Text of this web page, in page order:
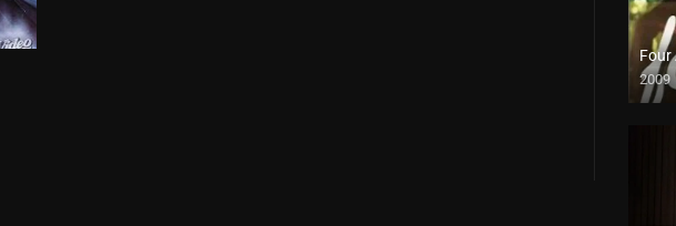
Four
2009
SD